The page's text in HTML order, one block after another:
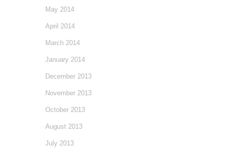
May 2014
April 2014
March 2014
January 2014
December 2013
November 2013
October 2013
August 2013
July 2013